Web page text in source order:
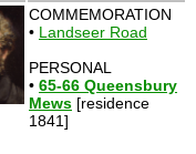
COMMEMORATION
• Landseer Road
PERSONAL
• 65-66 Queensbury
Mews [residence
1841]